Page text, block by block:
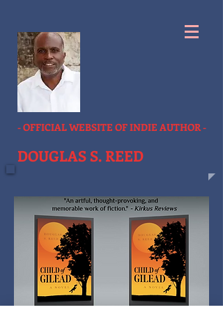
- OFFICIAL WEBSITE OF INDIE AUTHOR -
DOUGLAS S. REED